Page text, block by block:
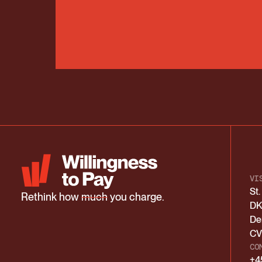
Rethink howmuchyou charge.